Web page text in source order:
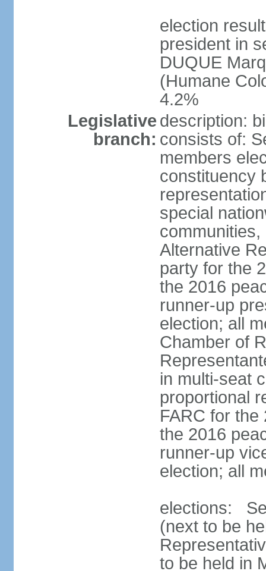
election
president in
DUQUE
(Humane
4.2%
Legislative
branch:
description:
consists of:
members
constituency
special
Alternative
party for the
the 2016
runner-up
election; all
Chamber of
in multi-seat
proportional
FARC for
the 2016
runner-up
election; all
elections:
(next to be
to be held in